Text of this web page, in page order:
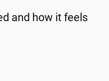
and how it feels